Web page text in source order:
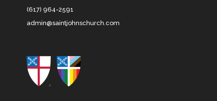
(617) 964-2591
admin@saintjohnschurch.com